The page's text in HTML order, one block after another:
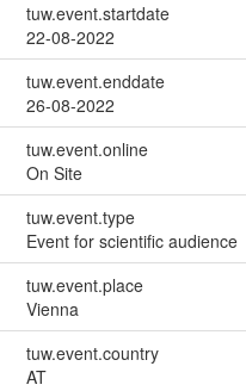
tuw.event.startdate
22-08-2022
tuw.event.enddate
26-08-2022
tuw.event.online
On Site
tuw.event.type
Event for scientific audience
tuw.event.place
Vienna
tuw.event.country
AT